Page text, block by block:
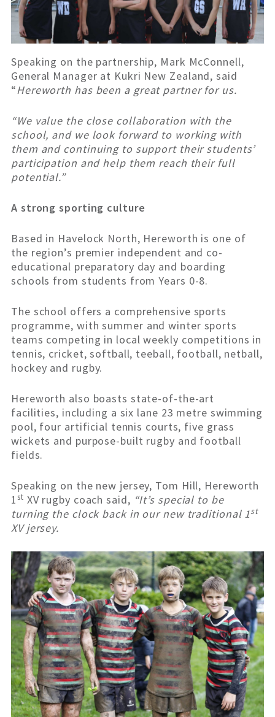
Speaking on the partnership, Mark McConnell,
General Manager at Kukri New Zealand, said
“Hereworth has been a great partner for us.
“We value the close collaboration with the
school, and we look forward to working with
them and continuing to support their students’
participation and help them reach their full
potential.”
A strong sporting culture
Based in Havelock North, Hereworth is one of
the region’s premier independent and co-
educational preparatory day and boarding
schools from students from Years 0-8.
The school offers a comprehensive sports
programme, with summer and winter sports
teams competing in local weekly competitions in
tennis, cricket, softball, teeball, football, netball,
hockey and rugby.
Hereworth also boasts state-of-the-art
facilities, including a six lane 23 metre swimming
pool, four artificial tennis courts, five grass
wickets and purpose-built rugby and football
fields.
Speaking on the new jersey, Tom Hill, Hereworth
1st XV rugby coach said, “It’s special to be
turning the clock back in our new traditional 1st
XV jersey.